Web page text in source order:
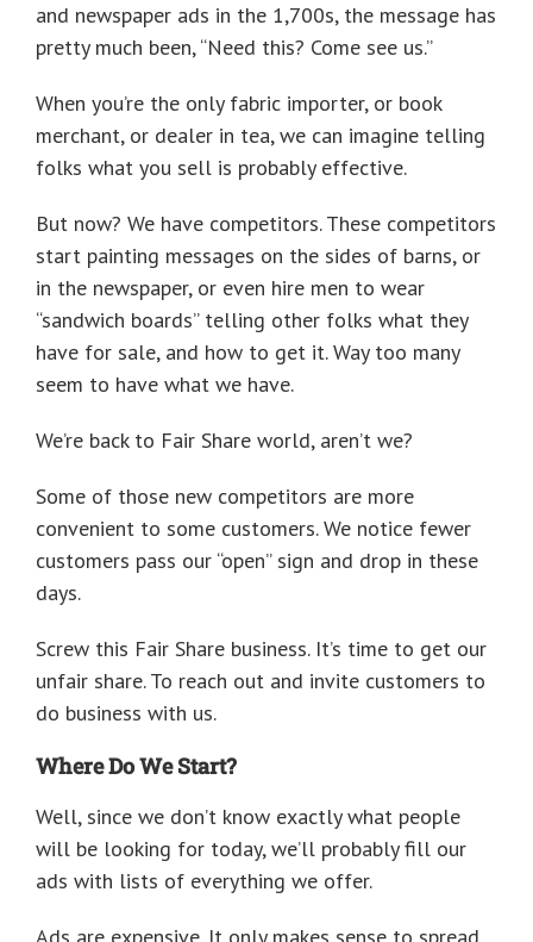
and newspaper ads in the 1,700s, the message has
pretty much been, “Need this? Come see us.”
When you’re the only fabric importer, or book
merchant, or dealer in tea, we can imagine telling
folks what you sell is probably effective.
But now? We have competitors. These competitors
start painting messages on the sides of barns, or
in the newspaper, or even hire men to wear
“sandwich boards” telling other folks what they
have for sale, and how to get it. Way too many
seem to have what we have.
We’re back to Fair Share world, aren’t we?
Some of those new competitors are more
convenient to some customers. We notice fewer
customers pass our “open” sign and drop in these
days.
Screw this Fair Share business. It’s time to get our
unfair share. To reach out and invite customers to
do business with us.
Where Do We Start?
Well, since we don’t know exactly what people
will be looking for today, we’ll probably fill our
ads with lists of everything we offer.
Ads are expensive. It only makes sense to spread